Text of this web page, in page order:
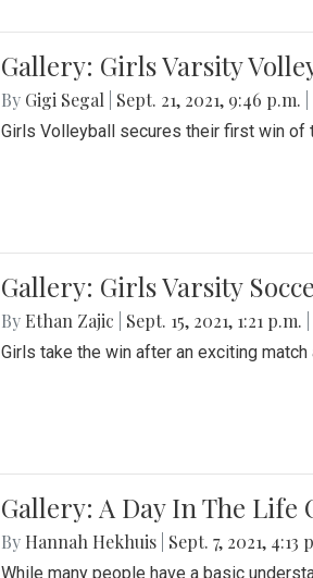
Gallery: Girls Varsity
By Gigi Segal Sept. 21, 2021, 9:46 p.m.
Girls Volleyball secures their first win of
Gallery: Girls Varsity
By Ethan Zajic Sept. 15, 2021, 1:21 p.m.
Girls take the win after an exciting match
Gallery: A Day In The Life
By Hannah Hekhuis Sept. 7, 2021, 4:13
While many people have a basic